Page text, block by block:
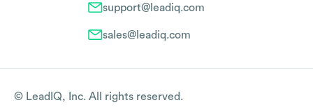
support@leadiq.com
sales@leadiq.com
© LeadIQ, Inc. All rights reserved.